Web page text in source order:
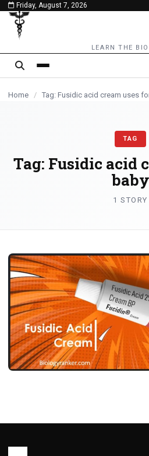
content
Friday, August 7, 2026
LEARN THE
Home / Tag: Fusidic acid cream uses
TAG
Tag: Fusidic acid
baby
1 STORY
John Root